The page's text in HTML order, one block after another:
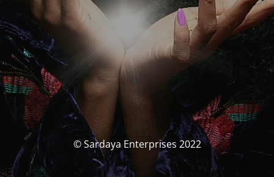
© Sardaya Enterprises 2022